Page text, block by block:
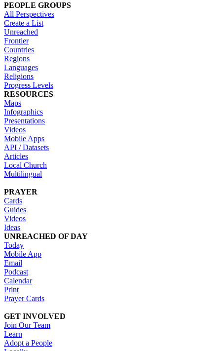
PEOPLE GROUPS
All Perspectives
Create a List
Unreached
Frontier
Countries
Regions
Languages
Religions
Progress Levels
RESOURCES
Maps
Infographics
Presentations
Videos
Mobile Apps
API / Datasets
Articles
Local Church
Multilingual
PRAYER
Cards
Guides
Videos
Ideas
UNREACHED OF DAY
Today
Mobile App
Email
Podcast
Calendar
Print
Prayer Cards
GET INVOLVED
Join Our Team
Learn
Adopt a People